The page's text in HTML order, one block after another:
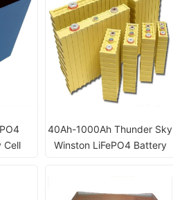
Cell
40Ah-1000Ah Thunder Sky
Winston LiFePO4 Battery